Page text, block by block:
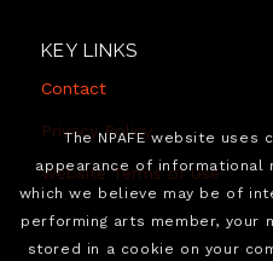
KEY LINKS
Contact
Privacy Policy
Website Terms of Use
The NPAFE website
appearance of informational
which we believe may be of
performing arts member, your
stored in a cookie on your